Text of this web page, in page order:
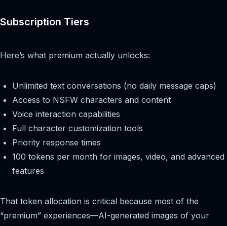
Subscription Tiers
Here’s what premium actually unlocks:
Unlimited text conversations (no daily message caps)
Access to NSFW characters and content
Voice interaction capabilities
Full character customization tools
Priority response times
100 tokens per month for images, video, and advanced
features
That token allocation is critical because most of the
“premium” experiences—AI-generated images of your